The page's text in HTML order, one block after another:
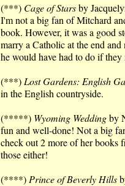
(***) Cage of Starsby
I'm not a big fan of Mitchard
book. However, it was a good
marry a Catholic at the end
he would have had to do if
(***) Lost Gardens: English
in the English countryside.
(*****) Wyoming Weddingby
fun and well-done! Not a big
check out 2 more of her books
those either!
(****) Prince of Beverly Hills